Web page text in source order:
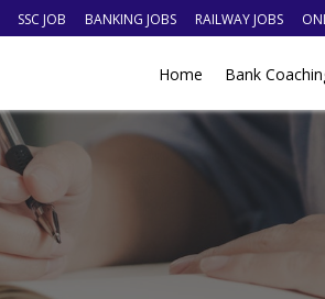
SSC JOB BANKING JOBS RAILWAY JOBS
Home Bank